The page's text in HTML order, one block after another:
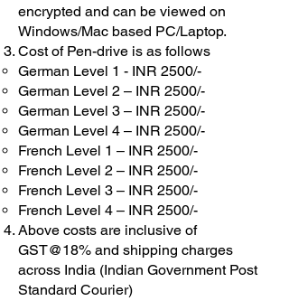
encrypted and can be viewed on
Windows/Mac based PC/Laptop.
Cost of Pen-drive is as follows
German Level 1 - INR 2500/-
German Level 2 – INR 2500/-
German Level 3 – INR 2500/-
German Level 4 – INR 2500/-
French Level 1 – INR 2500/-
French Level 2 – INR 2500/-
French Level 3 – INR 2500/-
French Level 4 – INR 2500/-
Above costs are inclusive of
GST@18% and shipping charges
across India (Indian Government Post
Standard Courier)